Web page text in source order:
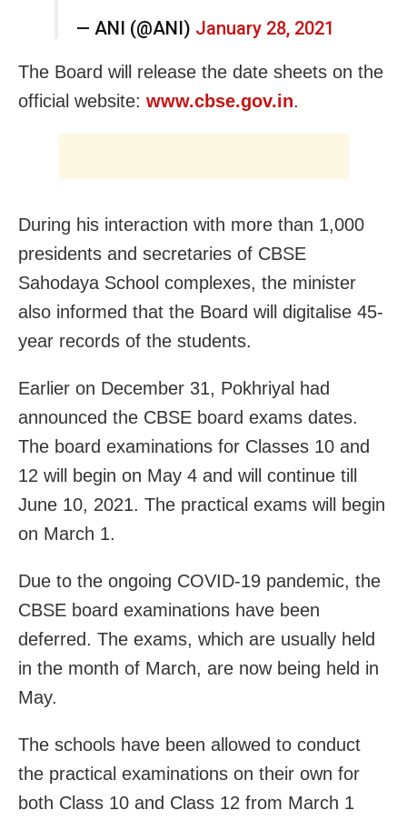
— ANI (@ANI) January 28, 2021
The Board will release the date sheets on the
official website: www.cbse.gov.in.
During his interaction with more than 1,000
presidents and secretaries of CBSE
Sahodaya School complexes, the minister
also informed that the Board will digitalise 45-
year records of the students.
Earlier on December 31, Pokhriyal had
announced the CBSE board exams dates.
The board examinations for Classes 10 and
12 will begin on May 4 and will continue till
June 10, 2021. The practical exams will begin
on March 1.
Due to the ongoing COVID-19 pandemic, the
CBSE board examinations have been
deferred. The exams, which are usually held
in the month of March, are now being held in
May.
The schools have been allowed to conduct
the practical examinations on their own for
both Class 10 and Class 12 from March 1